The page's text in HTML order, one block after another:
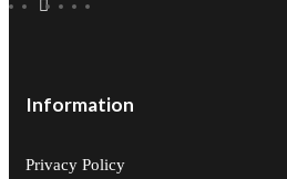
Information
Privacy Policy